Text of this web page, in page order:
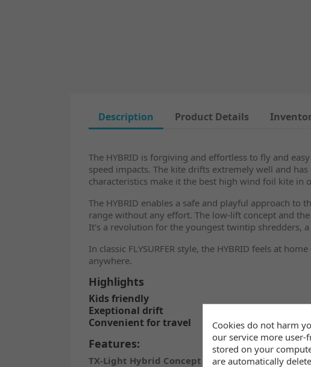
Description Product Details
The HYBRID is forgiving and effortless to fly and
speed impacts. The kite drifts extremely well and
characteristics make it the best high wind foil kite in
The HYBRID enables a safe and playful approach
range without any effort. The low-lift concept and
It's a revolution for the youngest twintip shredders,
In classic FLYSURFER style, the HYBRID feels at
anywhere.
Highlights
Kids friendly
Exeptional drift
Convenient for travel
Features:
TX-Light Hybrid Concept
Cookies do not harm
our service more user-
stored on your
are automatically